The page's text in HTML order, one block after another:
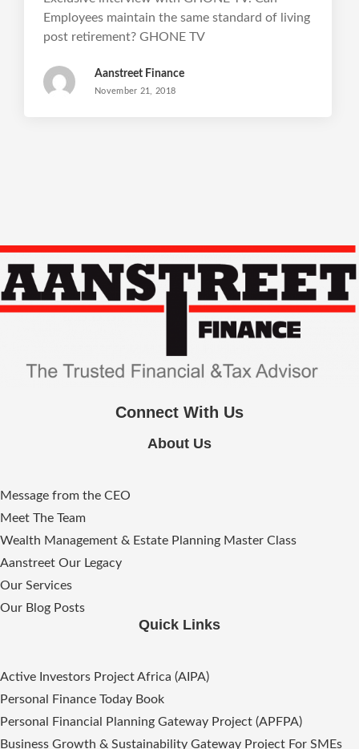
Employees maintain the same standard of living
post retirement? GHONE TV
Aanstreet Finance
November 21, 2018
Connect With Us
About Us
Message from the CEO
Meet The Team
Wealth Management & Estate Planning Master Class
Aanstreet Our Legacy
Our Services
Our Blog Posts
Quick Links
Active Investors Project Africa (AIPA)
Personal Finance Today Book
Personal Financial Planning Gateway Project (APFPA)
Business Growth & Sustainability Gateway Project For SMEs